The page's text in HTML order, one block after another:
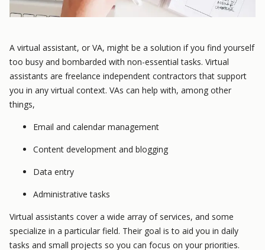
A virtual assistant, or VA, might be a solution if you find yourself
too busy and bombarded with non-essential tasks. Virtual
assistants are freelance independent contractors that support
you in any virtual context. VAs can help with, among other
things,
Email and calendar management
Content development and blogging
Data entry
Administrative tasks
Virtual assistants cover a wide array of services, and some
specialize in a particular field. Their goal is to aid you in daily
tasks and small projects so you can focus on your priorities.